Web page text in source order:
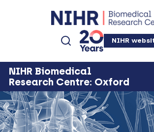
NIHR
NIHR Biomedical
Research Centre: Oxford